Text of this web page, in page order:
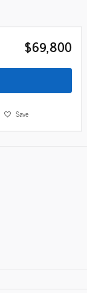
$69,800
Save